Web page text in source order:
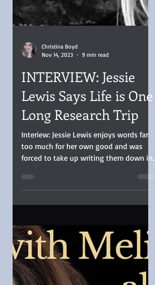
Nov 14, 2023
9 min read
INTERVIEW: Jessie
Long Research Trip
too much for her own good and was
forced to take up writing them down in
order to save her family…